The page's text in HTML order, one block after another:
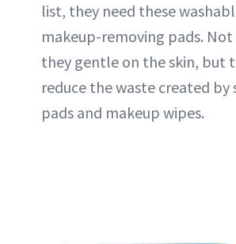
list, they need these
makeup-removing pads.
they gentle on the skin, but
reduce the waste created by
pads and makeup wipes.